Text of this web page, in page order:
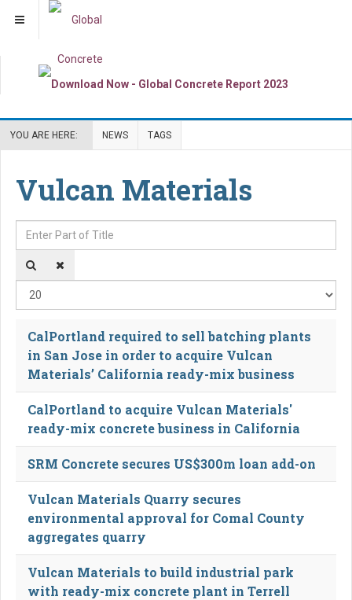
YOU ARE HERE: NEWS TAGS
Vulcan Materials
Enter Part of Title
CalPortland required to sell batching plants
in San Jose in order to acquire Vulcan
Materials’ California ready-mix business
CalPortland to acquire Vulcan Materials'
ready-mix concrete business in California
SRM Concrete secures US$300m loan add-on
Vulcan Materials Quarry secures
environmental approval for Comal County
aggregates quarry
Vulcan Materials to build industrial park
with ready-mix concrete plant in Terrell